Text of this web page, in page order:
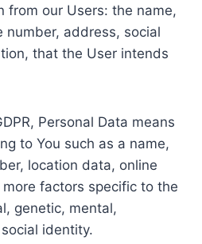
from our Users: the name,
number, address, social
that the User intends
Personal Data means
to You such as a name,
location data, online
factors specific to the
genetic, mental,
identity.